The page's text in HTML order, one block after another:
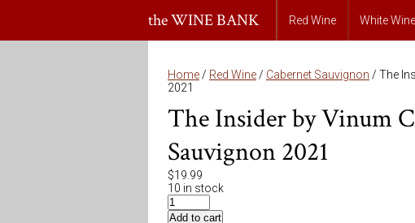
the WINE BANK Red Wine White Wine
Home / Red Wine / Cabernet Sauvignon / The
2021
The Insider by Vinum
Sauvignon 2021
$19.99
10 in stock
Add to cart